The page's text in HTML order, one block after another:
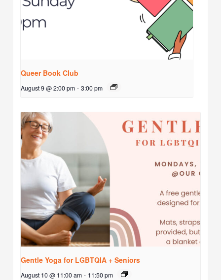
Queer Book Club
August 9 @ 2:00 pm - 3:00 pm
Gentle Yoga for LGBTQIA + Seniors
August 10 @ 11:00 am - 11:50 pm